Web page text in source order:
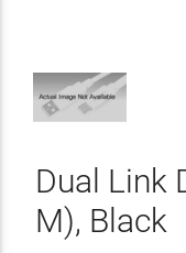
Dual Link
M), Black